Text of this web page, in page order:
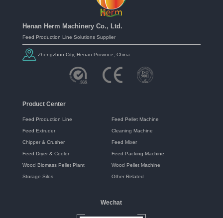
Henan Herm Machinery Co., Ltd.
Feed Production Line Solutions Supplier
Zhengzhou City, Henan Province, China.
Product Center
Feed Production Line Feed Pellet Machine
Feed Extruder Cleaning Machine
Chipper & Crusher Feed Mixer
Feed Dryer & Cooler Feed Packing Machine
Wood Biomass Pellet Plant Wood Pellet Machine
Storage Silos Other Related
Wechat